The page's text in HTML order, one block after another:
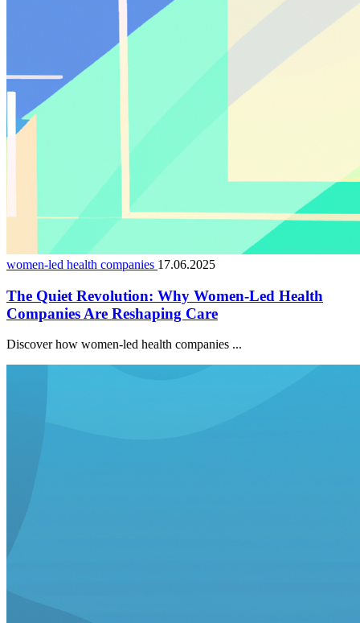
women-led health companies 17.06.2025
The Quiet Revolution: Why Women-Led Health
Companies Are Reshaping Care
Discover how women-led health companies ...